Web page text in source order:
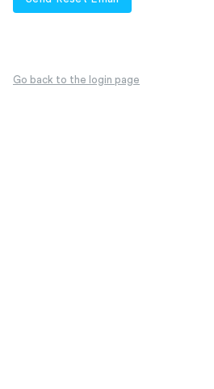
Go back to the login page